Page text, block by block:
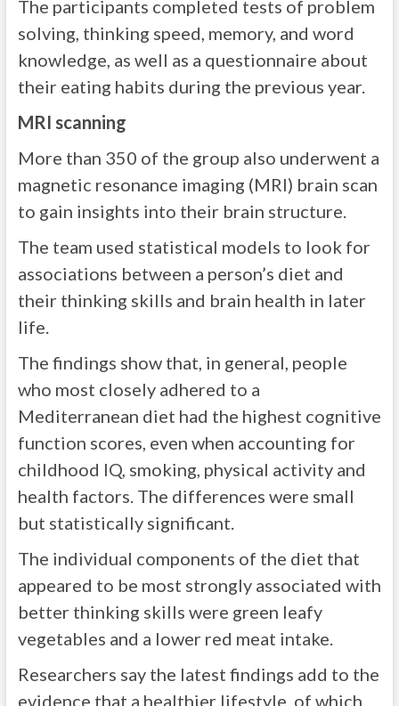
The participants completed tests of problem
solving, thinking speed, memory, and word
knowledge, as well as a questionnaire about
their eating habits during the previous year.
MRI scanning
More than 350 of the group also underwent a
magnetic resonance imaging (MRI) brain scan
to gain insights into their brain structure.
The team used statistical models to look for
associations between a person’s diet and
their thinking skills and brain health in later
life.
The findings show that, in general, people
who most closely adhered to a
Mediterranean diet had the highest cognitive
function scores, even when accounting for
childhood IQ, smoking, physical activity and
health factors. The differences were small
but statistically significant.
The individual components of the diet that
appeared to be most strongly associated with
better thinking skills were green leafy
vegetables and a lower red meat intake.
Researchers say the latest findings add to the
evidence that a healthier lifestyle, of which